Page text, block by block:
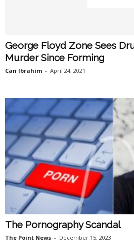
George Floyd Zone Sees
Murder Since Forming
Can Ibrahim - April 24, 2021
The Pornography Scandal
The Point News - December 15, 2023